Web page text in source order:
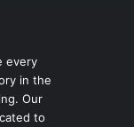
every
in the
Our
to